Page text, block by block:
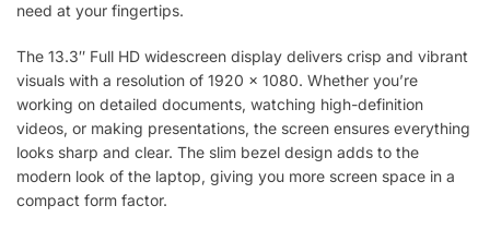
need at your fingertips.
The 13.3″ Full HD widescreen display delivers crisp and vibrant
visuals with a resolution of 1920 x 1080. Whether you’re
working on detailed documents, watching high-definition
videos, or making presentations, the screen ensures everything
looks sharp and clear. The slim bezel design adds to the
modern look of the laptop, giving you more screen space in a
compact form factor.